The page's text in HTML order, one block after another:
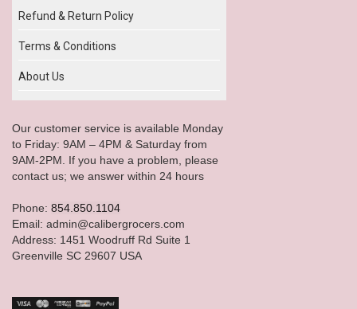
Refund & Return Policy
Terms & Conditions
About Us
Our customer service is available Monday
to Friday: 9AM – 4PM & Saturday from
9AM-2PM. If you have a problem, please
contact us; we answer within 24 hours
Phone: 854.850.1104
Email: admin@calibergrocers.com
Address: 1451 Woodruff Rd Suite 1
Greenville SC 29607 USA